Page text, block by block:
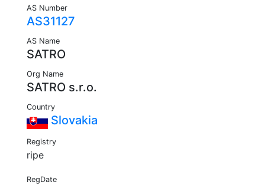
AS Number
AS31127
AS Name
SATRO
Org Name
SATRO s.r.o.
Country
Slovakia
Registry
ripe
RegDate